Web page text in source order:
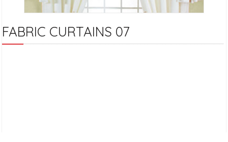
FABRIC CURTAINS 07